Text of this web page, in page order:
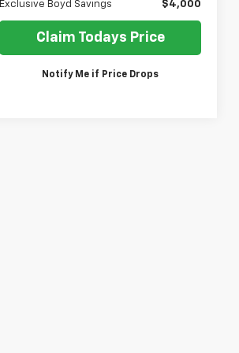
Exclusive Boyd Savings $4,000
Claim Todays Price
Notify Me if Price Drops